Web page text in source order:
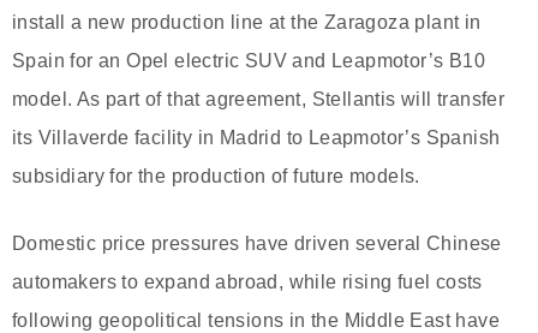
install a new production line at the Zaragoza plant in
Spain for an Opel electric SUV and Leapmotor’s B10
model. As part of that agreement, Stellantis will transfer
its Villaverde facility in Madrid to Leapmotor’s Spanish
subsidiary for the production of future models.
Domestic price pressures have driven several Chinese
automakers to expand abroad, while rising fuel costs
following geopolitical tensions in the Middle East have